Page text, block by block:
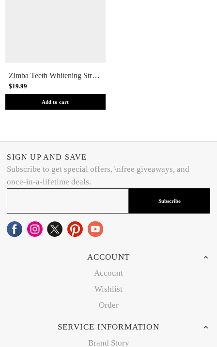
Zimba Teeth Whitening Strips
$19.99
Add to cart
SIGN UP AND SAVE
Subscribe to get special offers, \nfree giveaways, and
once-in-a-lifetime deals.
Subscribe
ACCOUNT
Account
Wishlist
Order
SERVICE INFORMATION
Brand Story